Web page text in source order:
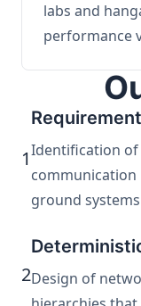
labs and
performance
1Identification of
ground
2Design of